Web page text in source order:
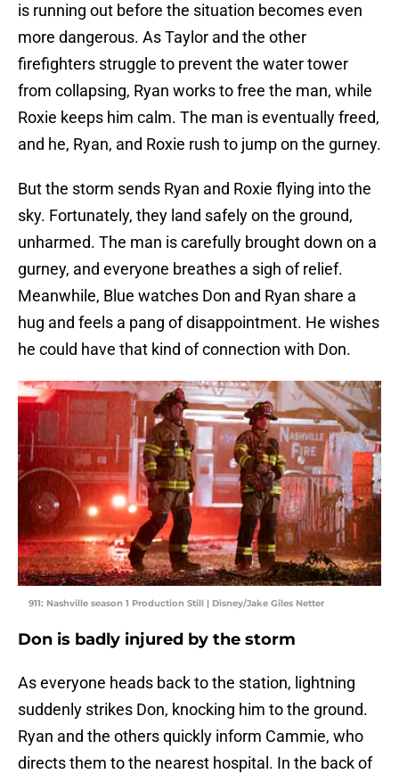
is running out before the situation becomes even
more dangerous. As Taylor and the other
firefighters struggle to prevent the water tower
from collapsing, Ryan works to free the man, while
Roxie keeps him calm. The man is eventually freed,
and he, Ryan, and Roxie rush to jump on the gurney.
But the storm sends Ryan and Roxie flying into the
sky. Fortunately, they land safely on the ground,
unharmed. The man is carefully brought down on a
gurney, and everyone breathes a sigh of relief.
Meanwhile, Blue watches Don and Ryan share a
hug and feels a pang of disappointment. He wishes
he could have that kind of connection with Don.
911: Nashville season 1 Production Still | Disney/Jake Giles Netter
Don is badly injured by the storm
As everyone heads back to the station, lightning
suddenly strikes Don, knocking him to the ground.
Ryan and the others quickly inform Cammie, who
directs them to the nearest hospital. In the back of